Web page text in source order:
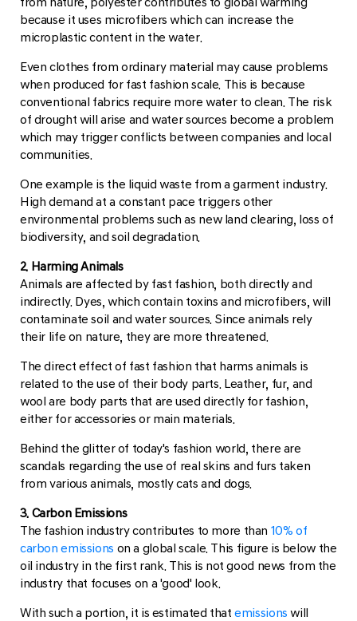
because it uses microfibers which can increase the
microplastic content in the water.
Even clothes from ordinary material may cause problems
when produced for fast fashion scale. This is because
conventional fabrics require more water to clean. The risk
of drought will arise and water sources become a problem
which may trigger conflicts between companies and local
communities.
One example is the liquid waste from a garment industry.
High demand at a constant pace triggers other
environmental problems such as new land clearing, loss of
biodiversity, and soil degradation.
2. Harming Animals
Animals are affected by fast fashion, both directly and
indirectly. Dyes, which contain toxins and microfibers, will
contaminate soil and water sources. Since animals rely
their life on nature, they are more threatened.
The direct effect of fast fashion that harms animals is
related to the use of their body parts. Leather, fur, and
wool are body parts that are used directly for fashion,
either for accessories or main materials.
Behind the glitter of today's fashion world, there are
scandals regarding the use of real skins and furs taken
from various animals, mostly cats and dogs.
3. Carbon Emissions
The fashion industry contributes to more than 10% of
carbon emissions on a global scale. This figure is below the
oil industry in the first rank. This is not good news from the
industry that focuses on a 'good' look.
With such a portion, it is estimated thatemissions will